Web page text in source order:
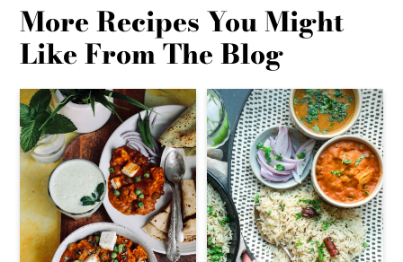
More Recipes You Might
Like From The Blog